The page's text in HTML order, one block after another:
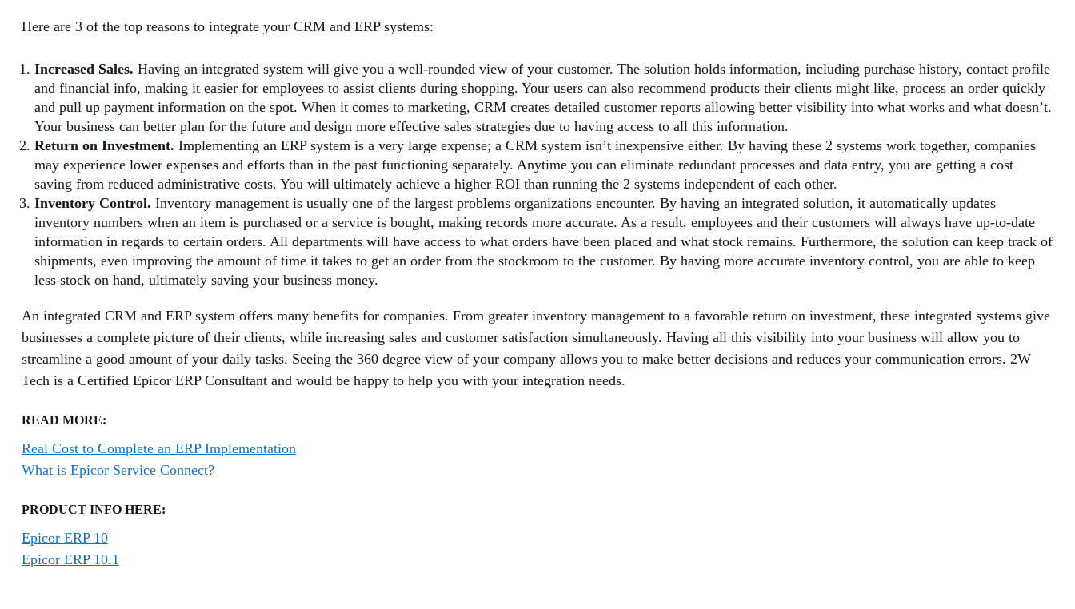
Here are 3 of the top reasons to integrate your CRM and ERP systems:
Increased Sales. Having an integrated system will give you a well-rounded view of your customer. The solution holds information, including purchase history, contact profile
and financial info, making it easier for employees to assist clients during shopping. Your users can also recommend products their clients might like, process an order quickly
and pull up payment information on the spot. When it comes to marketing, CRM creates detailed customer reports allowing better visibility into what works and what doesn’t.
Your business can better plan for the future and design more effective sales strategies due to having access to all this information.
Return on Investment. Implementing an ERP system is a very large expense; a CRM system isn’t inexpensive either. By having these 2 systems work together, companies
may experience lower expenses and efforts than in the past functioning separately. Anytime you can eliminate redundant processes and data entry, you are getting a cost
saving from reduced administrative costs. You will ultimately achieve a higher ROI than running the 2 systems independent of each other.
Inventory Control. Inventory management is usually one of the largest problems organizations encounter. By having an integrated solution, it automatically updates
inventory numbers when an item is purchased or a service is bought, making records more accurate. As a result, employees and their customers will always have up-to-date
information in regards to certain orders. All departments will have access to what orders have been placed and what stock remains. Furthermore, the solution can keep track of
shipments, even improving the amount of time it takes to get an order from the stockroom to the customer. By having more accurate inventory control, you are able to keep
less stock on hand, ultimately saving your business money.
An integrated CRM and ERP system offers many benefits for companies. From greater inventory management to a favorable return on investment, these integrated systems give
businesses a complete picture of their clients, while increasing sales and customer satisfaction simultaneously. Having all this visibility into your business will allow you to
streamline a good amount of your daily tasks. Seeing the 360 degree view of your company allows you to make better decisions and reduces your communication errors. 2W
Tech is a Certified Epicor ERP Consultant and would be happy to help you with your integration needs.
READ MORE:
Real Cost to Complete an ERP Implementation
What is Epicor Service Connect?
PRODUCT INFO HERE:
Epicor ERP 10
Epicor ERP 10.1